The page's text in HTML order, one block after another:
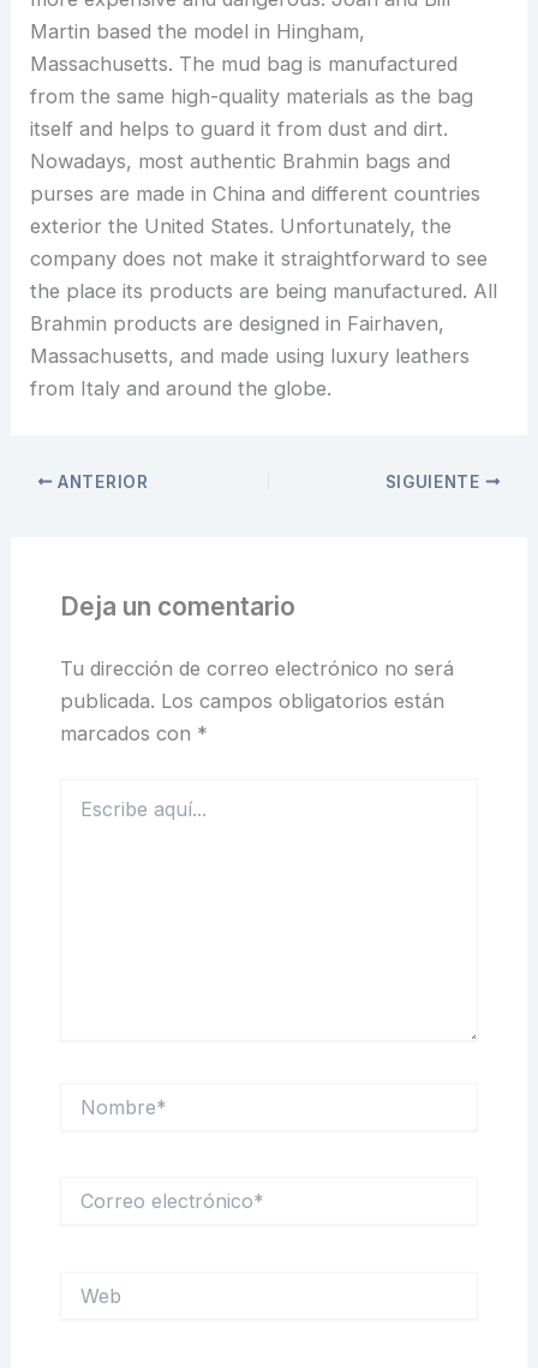
Martin based the model in Hingham,
Massachusetts. The mud bag is manufactured
from the same high-quality materials as the bag
itself and helps to guard it from dust and dirt.
Nowadays, most authentic Brahmin bags and
purses are made in China and different countries
exterior the United States. Unfortunately, the
company does not make it straightforward to see
the place its products are being manufactured. All
Brahmin products are designed in Fairhaven,
Massachusetts, and made using luxury leathers
from Italy and around the globe.
ANTERIOR SIGUIENTE
Deja un comentario
Tu dirección de correo electrónico no será
publicada. Los campos obligatorios están
marcados con *
aquí...
electrónico*